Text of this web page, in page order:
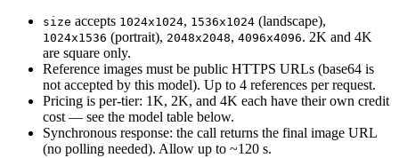
size accepts 1024x1024, 1536x1024 (landscape),
1024x1536 (portrait), 2048x2048, 4096x4096. 2K and 4K
are square only.
Reference images must be public HTTPS URLs (base64 is
not accepted by this model). Up to 4 references per request.
Pricing is per-tier: 1K, 2K, and 4K each have their own credit
cost — see the model table below.
Synchronous response: the call returns the final image URL
(no polling needed). Allow up to ~120 s.